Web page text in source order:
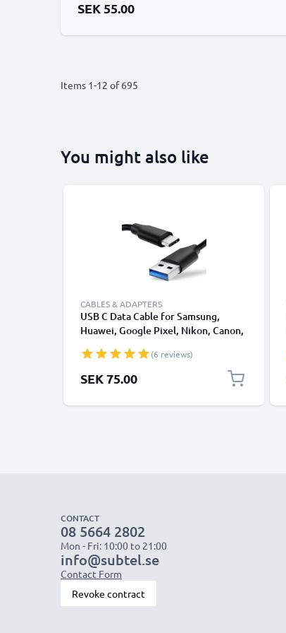
SEK 55.00
Items 1-12 of695
You might also like
CABLES & ADAPTERS
USB C Data Cable for Samsung,
Huawei, Google Pixel, Nikon, Canon,
Fast Transfer Charger / Charging
Cable 3A PVC Black
(6 reviews)
SEK 75.00
CONTACT
08 5664 2802
Mon - Fri: 10:00 to 21:00
info@subtel.se
Contact Form
Revoke contract